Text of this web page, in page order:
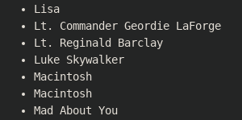
Lisa
Lt. Commander Geordie LaForge
Lt. Reginald Barclay
Luke Skywalker
Macintosh
Macintosh
Mad About You